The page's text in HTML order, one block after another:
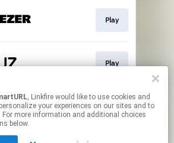
, Linkfire would like to use cookies and
your experiences on our sites and to
For more information and additional choices
below.
Play
Play
may contain affiliate links.
By using this service, you agree to the use of cookies.
to manage your permissions.